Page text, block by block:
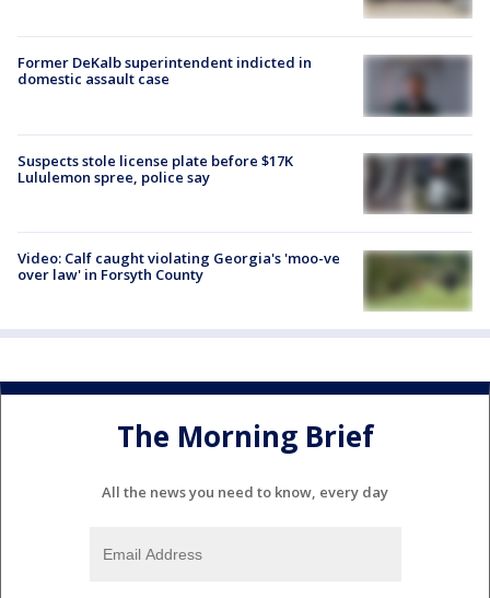
Former DeKalb superintendent indicted in
domestic assault case
Suspects stole license plate before $17K
Lululemon spree, police say
Video: Calf caught violating Georgia's 'moo-ve
over law' in Forsyth County
The Morning Brief
All the news you need to know, every day